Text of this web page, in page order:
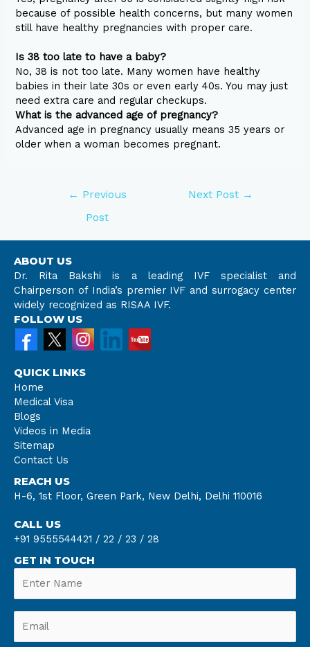
because of possible health concerns, but many women
still have healthy pregnancies with proper care.
Is 38 too late to have a baby?
No, 38 is not too late. Many women have healthy
babies in their late 30s or even early 40s. You may just
need extra care and regular checkups.
What is the advanced age of pregnancy?
Advanced age in pregnancy usually means 35 years or
older when a woman becomes pregnant.
← Previous
Post
Next Post →
ABOUT US
Dr. Rita Bakshi is a leading IVF specialist and
Chairperson of India’s premier IVF and surrogacy center
widely recognized as RISAA IVF.
FOLLOW US
QUICK LINKS
Home
Medical Visa
Blogs
Videos in Media
Sitemap
Contact Us
REACH US
H-6, 1st Floor, Green Park, New Delhi, Delhi 110016
CALL US
+91 9555544421 / 22 / 23 / 28
GET IN TOUCH